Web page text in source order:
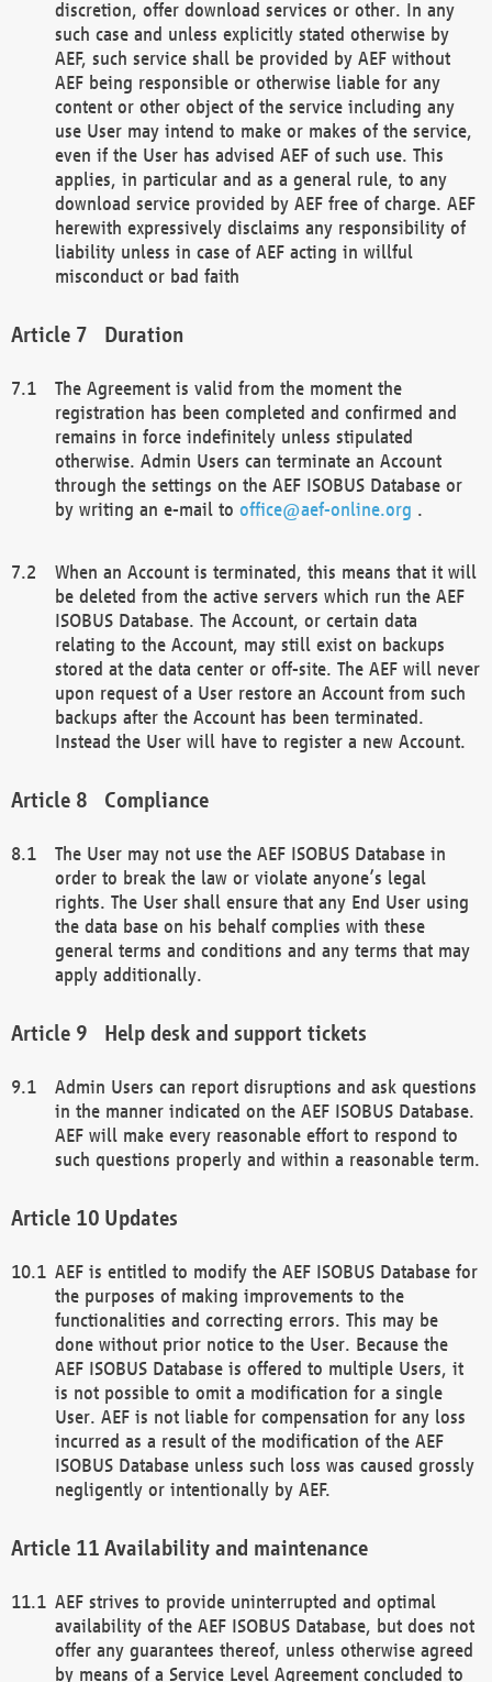
discretion, offer download services or other. In any
such case and unless explicitly stated otherwise by
AEF, such service shall be provided by AEF without
AEF being responsible or otherwise liable for any
content or other object of the service including any
use User may intend to make or makes of the service,
even if the User has advised AEF of such use. This
applies, in particular and as a general rule, to any
download service provided by AEF free of charge. AEF
herewith expressively disclaims any responsibility of
liability unless in case of AEF acting in willful
misconduct or bad faith
Duration
The Agreement is valid from the moment the
registration has been completed and confirmed and
remains in force indefinitely unless stipulated
otherwise. Admin Users can terminate an Account
through the settings on the AEF ISOBUS Database or
by writing an e-mail to office@aef-online.org .
When an Account is terminated, this means that it will
be deleted from the active servers which run the AEF
ISOBUS Database. The Account, or certain data
relating to the Account, may still exist on backups
stored at the data center or off-site. The AEF will never
upon request of a User restore an Account from such
backups after the Account has been terminated.
Instead the User will have to register a new Account.
Compliance
The User may not use the AEF ISOBUS Database in
order to break the law or violate anyone’s legal
rights. The User shall ensure that any End User using
the data base on his behalf complies with these
general terms and conditions and any terms that may
apply additionally.
Help desk and support tickets
Admin Users can report disruptions and ask questions
in the manner indicated on the AEF ISOBUS Database.
AEF will make every reasonable effort to respond to
such questions properly and within a reasonable term.
Updates
AEF is entitled to modify the AEF ISOBUS Database for
the purposes of making improvements to the
functionalities and correcting errors. This may be
done without prior notice to the User. Because the
AEF ISOBUS Database is offered to multiple Users, it
is not possible to omit a modification for a single
User. AEF is not liable for compensation for any loss
incurred as a result of the modification of the AEF
ISOBUS Database unless such loss was caused grossly
negligently or intentionally by AEF.
Availability and maintenance
AEF strives to provide uninterrupted and optimal
availability of the AEF ISOBUS Database, but does not
offer any guarantees thereof, unless otherwise agreed
by means of a Service Level Agreement concluded to